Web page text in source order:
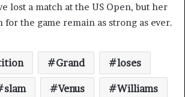
lost a match at the US Open, but her
for the game remain as strong as ever.
Grand loses
slam Venus Williams